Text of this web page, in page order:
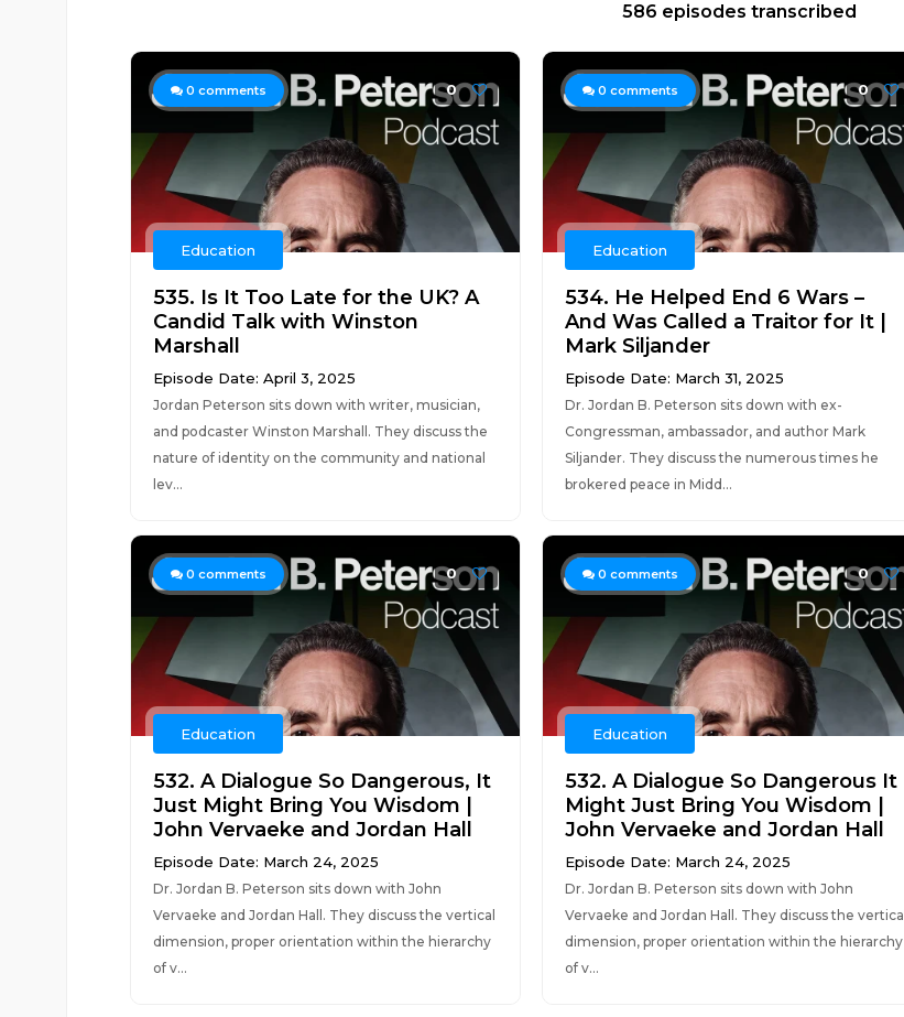
586 episodes transcribed
0 comments 0
Education
535. Is It Too Late for the UK? A
Candid Talk with Winston
Marshall
Episode Date: April 3, 2025
Jordan Peterson sits down with writer, musician,
and podcaster Winston Marshall. They discuss the
nature of identity on the community and national
lev...
0 comments 0
Education
534. He Helped End 6 Wars –
And Was Called a Traitor for It |
Mark Siljander
Episode Date: March 31, 2025
Dr. Jordan B. Peterson sits down with ex-
Congressman, ambassador, and author Mark
Siljander. They discuss the numerous times he
brokered peace in Midd...
0 comments 0
Education
532. A Dialogue So Dangerous, It
Just Might Bring You Wisdom |
John Vervaeke and Jordan Hall
Episode Date: March 24, 2025
Dr. Jordan B. Peterson sits down with John
Vervaeke and Jordan Hall. They discuss the vertical
dimension, proper orientation within the hierarchy
of v...
0 comments 0
Education
532. A Dialogue So Dangerous It
Might Just Bring You Wisdom |
John Vervaeke and Jordan Hall
Episode Date: March 24, 2025
Dr. Jordan B. Peterson sits down with John
Vervaeke and Jordan Hall. They discuss the vertical
dimension, proper orientation within the hierarchy
of v...